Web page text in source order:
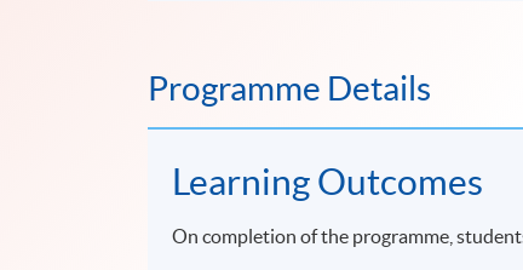
Programme Details
Learning Outcomes
On completion of the programme,